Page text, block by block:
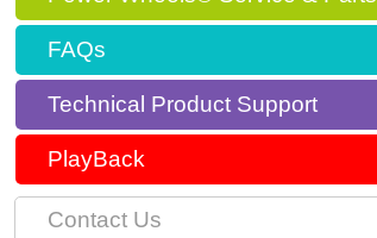
FAQs
Technical Product Support
PlayBack
Contact Us